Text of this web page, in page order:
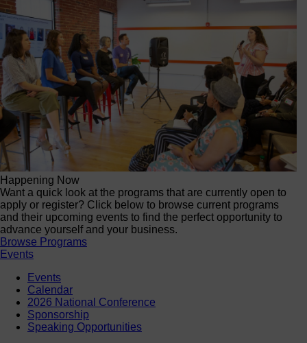
Happening Now
Want a quick look at the programs that are currently open to
apply or register? Click below to browse current programs
and their upcoming events to find the perfect opportunity to
advance yourself and your business.
Browse Programs
Events
Events
Calendar
2026 National Conference
Sponsorship
Speaking Opportunities